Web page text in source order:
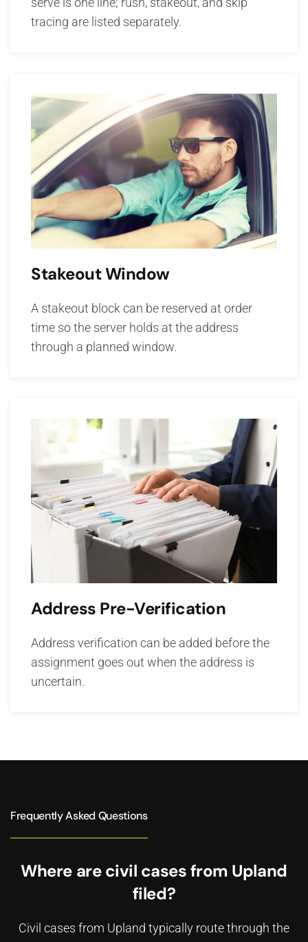
tracing are listed separately.
Stakeout Window
A stakeout block can be reserved at order
time so the server holds at the address
through a planned window.
Address Pre-Verification
Address verification can be added before the
assignment goes out when the address is
uncertain.
Frequently Asked Questions
Where are civil cases from Upland
filed?
Civil cases from Upland typically route through the